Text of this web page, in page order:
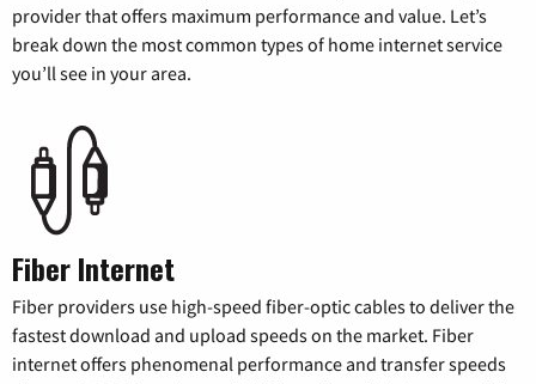
provider that offers maximum performance and value. Let’s
break down the most common types of home internet service
you’ll see in your area.
Fiber Internet
Fiber providers use high-speed fiber-optic cables to deliver the
fastest download and upload speeds on the market. Fiber
internet offers phenomenal performance and transfer speeds